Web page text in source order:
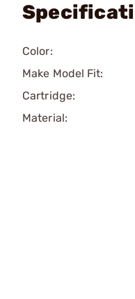
Color:
Make Model Fit:
Cartridge:
Material: